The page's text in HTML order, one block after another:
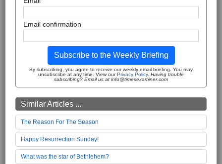
Email confirmation
Subscribe to the Weekly Briefing
By subscribing, you agree to receive our weekly email briefing. You may
unsubscribe at any time. View ourPrivacy Policy. Having trouble
subscribing? Email us at info@timesexaminer.com
Similar Articles ...
The Reason For The Season
Happy Resurrection Sunday!
What was the star of Bethlehem?